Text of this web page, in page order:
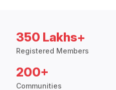
350 Lakhs+
Registered Members
200+
Communities